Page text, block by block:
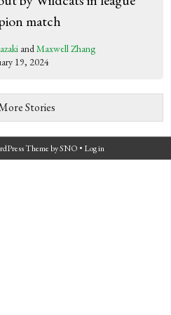
match
andMaxwell Zhang
19, 2024
Stories
ThemebySNO • Log in